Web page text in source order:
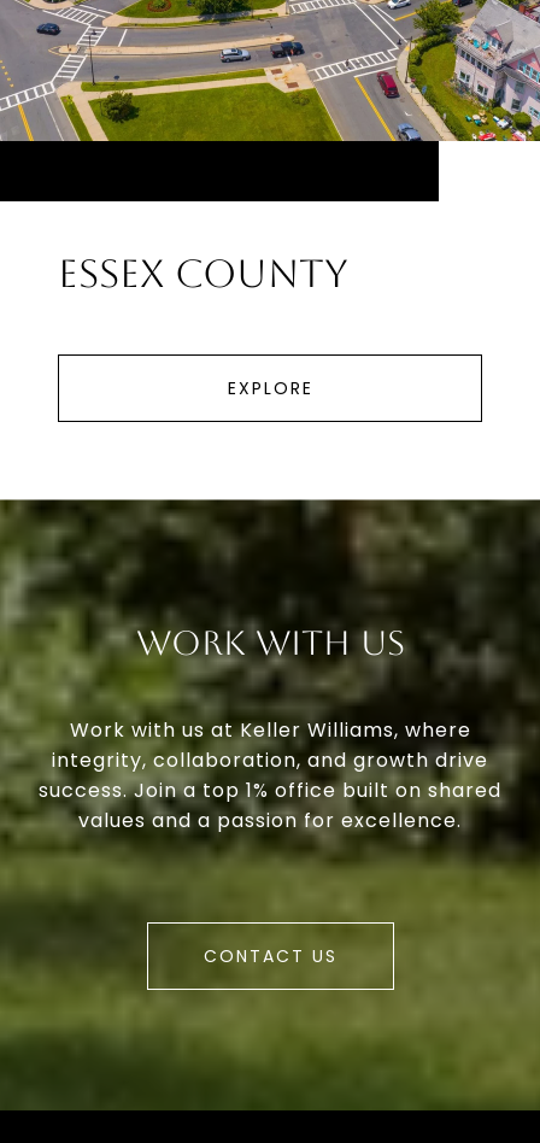
Essex County
EXPLORE
Work With Us
Work with us at Keller Williams, where
integrity, collaboration, and growth drive
success. Join a top 1% office built on shared
values and a passion for excellence.
CONTACT US